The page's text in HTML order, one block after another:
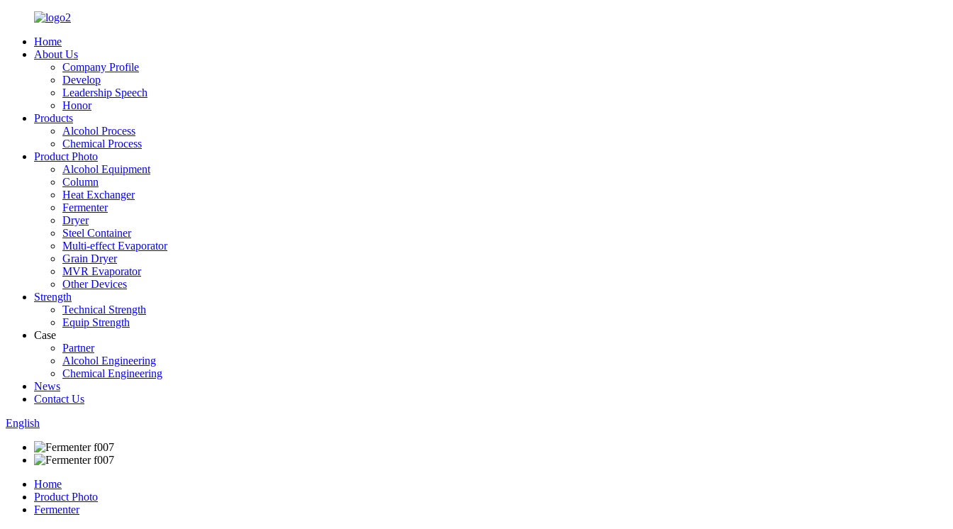
Home
About Us
Company Profile
Develop
Leadership Speech
Honor
Products
Alcohol Process
Chemical Process
Product Photo
Alcohol Equipment
Column
Heat Exchanger
Fermenter
Dryer
Steel Container
Multi-effect Evaporator
Grain Dryer
MVR Evaporator
Other Devices
Strength
Technical Strength
Equip Strength
Case
Partner
Alcohol Engineering
Chemical Engineering
News
Contact Us
English
Home
Product Photo
Fermenter